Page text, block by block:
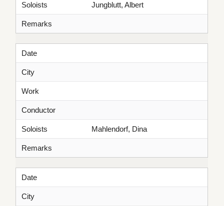
Soloists Jungblutt, Albert
Remarks
Date
City
Work
Conductor
Soloists Mahlendorf, Dina
Remarks
Date
City